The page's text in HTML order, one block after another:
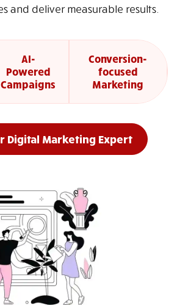
and deliver measurable results.
AI-
Powered
Campaigns
Conversion-
focused
Marketing
Digital Marketing Expert